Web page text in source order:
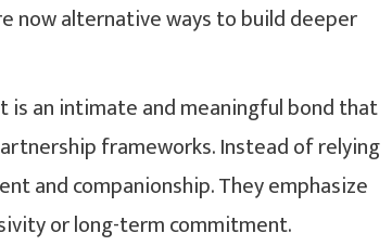
now alternative ways to build deeper
is an intimate and meaningful bond that
frameworks. Instead of relying
and companionship. They emphasize
or long-term commitment.